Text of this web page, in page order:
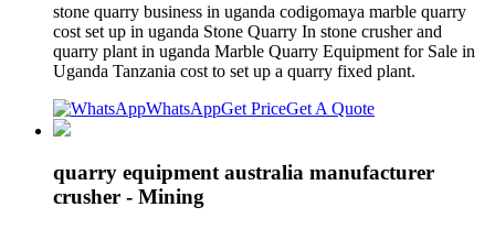
stone quarry business in uganda codigomaya marble quarry
cost set up in uganda Stone Quarry In stone crusher and
quarry plant in uganda Marble Quarry Equipment for Sale in
Uganda Tanzania cost to set up a quarry fixed plant.
WhatsAppGet PriceGet A Quote
quarry equipment australia manufacturer
crusher - Mining